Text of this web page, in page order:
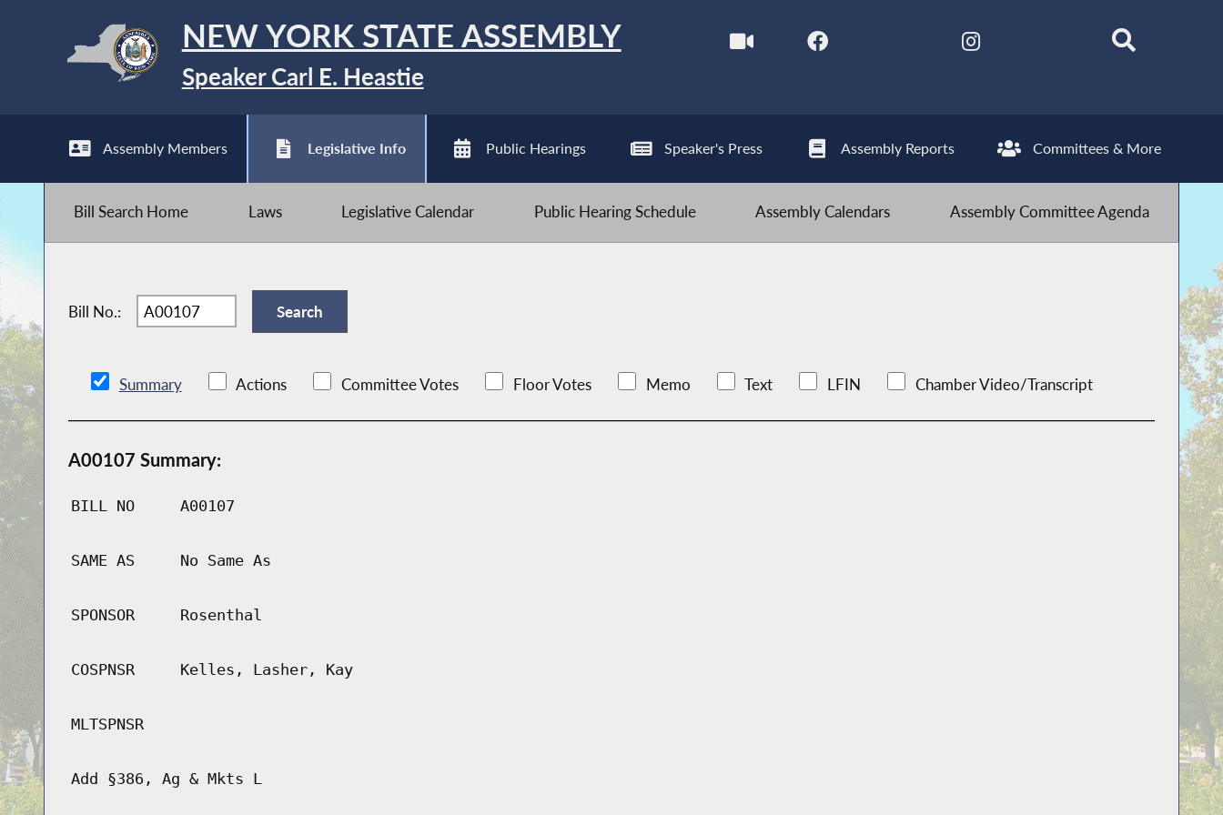
NEW YORK STATE ASSEMBLY
Speaker Carl E. Heastie
Assembly Members Legislative Info Public Hearings Speaker's Press Assembly Reports Committees & More
Bill Search Home Laws Legislative Calendar Public Hearing Schedule Assembly Calendars Assembly Committee Agenda
Bill No.:
Summary Actions Committee Votes Floor Votes Memo Text LFIN Chamber Video/Transcript
A00107 Summary:
BILL NO A00107
SAME AS No Same As
SPONSOR Rosenthal
COSPNSR Kelles, Lasher, Kay
MLTSPNSR
Add §386, Ag & Mkts L